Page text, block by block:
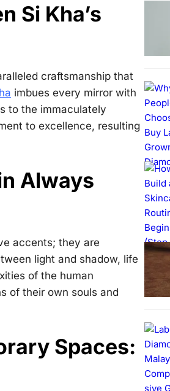
Si Kha’s
craftsmanship that
imbues every mirror with
to the immaculately
to excellence, resulting
Always
accents; they are
light and shadow, life
of the human
of their own souls and
Spaces: